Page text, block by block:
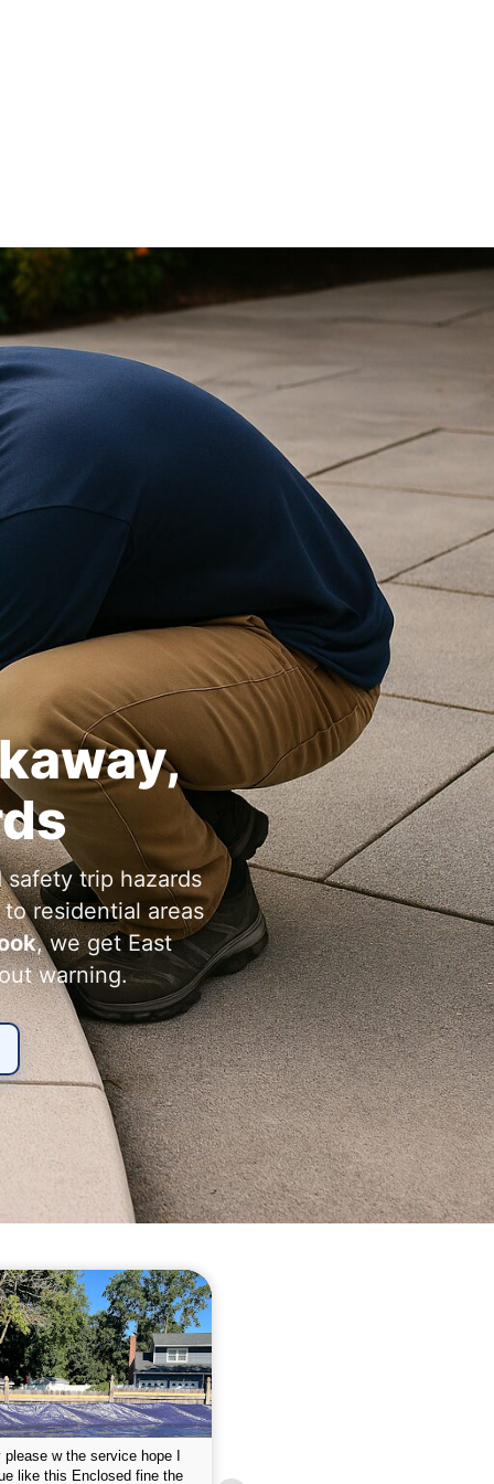
,
trip hazards
residential areas
, we get
warning.
please w the service hope I
like this Enclosed fine the